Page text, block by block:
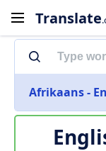
Translate
Afrikaans -